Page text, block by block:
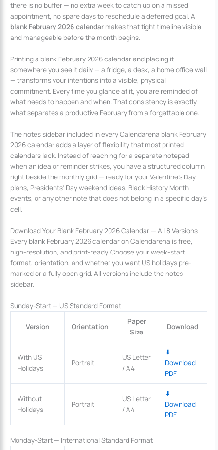
there is no buffer — no extra week to catch up on a missed
appointment, no spare days to reschedule a deferred goal. A
blank February 2026 calendar makes that tight timeline visible
and manageable before the month begins.
Printing a blank February 2026 calendar and placing it
somewhere you see it daily — a fridge, a desk, a home office wall
— transforms your intentions into a visible, physical
commitment. Every time you glance at it, you are reminded of
what needs to happen and when. That consistency is exactly
what separates a productive February from a forgettable one.
The notes sidebar included in every Calendarena blank February
2026 calendar adds a layer of flexibility that most printed
calendars lack. Instead of reaching for a separate notepad
when an idea or reminder strikes, you have a structured column
right beside the monthly grid — ready for your Valentine’s Day
plans, Presidents’ Day weekend ideas, Black History Month
events, or any other note that does not belong in a specific day’s
cell.
Download Your Blank February 2026 Calendar — All 8 Versions
Every blank February 2026 calendar on Calendarena is free,
high-resolution, and print-ready. Choose your week-start
format, orientation, and whether you want US holidays pre-
marked or a fully open grid. All versions include the notes
sidebar.
Sunday-Start — US Standard Format
Version Orientation
Paper
Size
Download
With US
Holidays
Portrait
US Letter
/ A4
⬇
Download
PDF
Without
Holidays
Portrait
US Letter
/ A4
⬇
Download
PDF
Monday-Start — International Standard Format